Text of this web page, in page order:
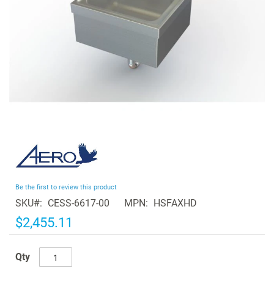
the
of
the
images
gallery
Be the first to review this product
SKU CESS-6617-00 MPN HSFAXHD
$2,455.11
Qty